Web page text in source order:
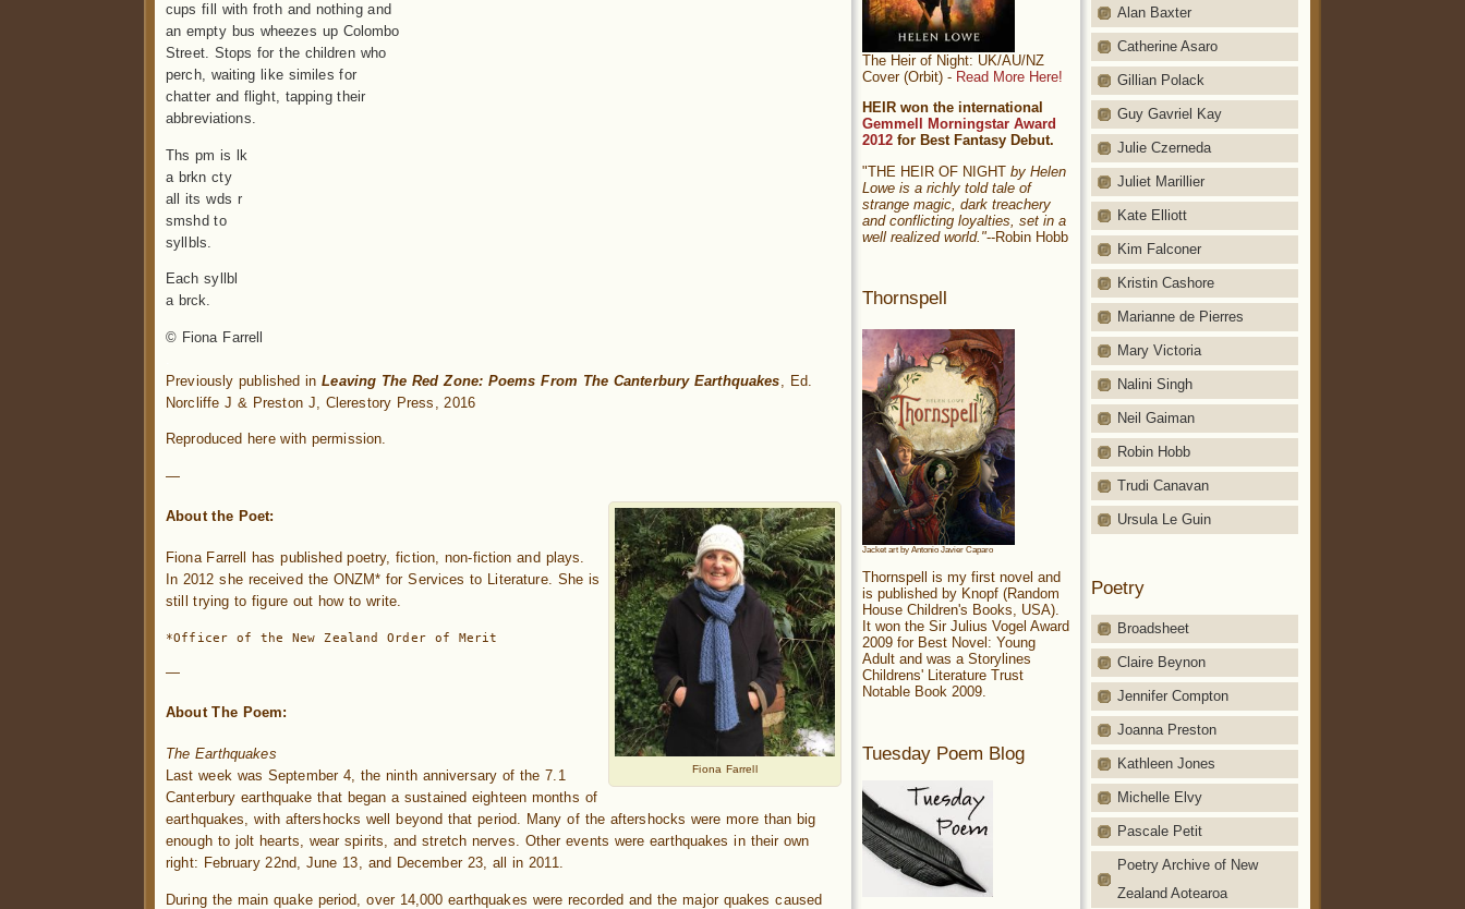
cups fill with froth and nothing and
an empty bus wheezes up Colombo
Street. Stops for the children who
perch, waiting like similes for
chatter and flight, tapping their
abbreviations.
Ths pm is lk
a brkn cty
all its wds r
smshd to
syllbls.
Each syllbl
a brck.
© Fiona Farrell
Previously published inLeaving The Red Zone: Poems From The Canterbury Earthquakes , Ed.
Norcliffe J & Preston J, Clerestory Press, 2016
Reproduced here with permission.
—
Fiona Farrell
About the Poet:
Fiona Farrell has published poetry, fiction, non-fiction and plays.
In 2012 she received the ONZM* for Services to Literature. She is
still trying to figure out how to write.
*Officer of the New Zealand Order of Merit
—
About The Poem:
The Earthquakes
Last week was September 4, the ninth anniversary of the 7.1
Canterbury earthquake that began a sustained eighteen months of
earthquakes, with aftershocks well beyond that period. Many of the aftershocks were more than big
enough to jolt hearts, wear spirits, and stretch nerves. Other events were earthquakes in their own
right: February 22nd, June 13, and December 23, all in 2011.
During the main quake period, over 14,000 earthquakes were recorded and the major quakes caused
Alan Baxter
Catherine Asaro
Gillian Polack
Guy Gavriel Kay
Julie Czerneda
Juliet Marillier
Kate Elliott
Kim Falconer
Kristin Cashore
Marianne de Pierres
Mary Victoria
Nalini Singh
Neil Gaiman
Robin Hobb
Trudi Canavan
Ursula Le Guin
Poetry
Broadsheet
Claire Beynon
Jennifer Compton
Joanna Preston
Kathleen Jones
Michelle Elvy
Pascale Petit
Poetry Archive of New
Zealand Aotearoa
The Heir of Night: UK/AU/NZ
Cover (Orbit) - Read More Here!
HEIR won the international
Gemmell Morningstar Award
2012 for Best Fantasy Debut.
"THE HEIR OF NIGHT by Helen
Lowe is a richly told tale of
strange magic, dark treachery
and conflicting loyalties, set in a
well realized world."--Robin Hobb
Thornspell
Jacket art by Antonio Javier Caparo
Thornspell is my first novel and
is published by Knopf (Random
House Children's Books, USA).
It won the Sir Julius Vogel Award
2009 for Best Novel: Young
Adult and was a Storylines
Childrens' Literature Trust
Notable Book 2009.
Tuesday Poem Blog